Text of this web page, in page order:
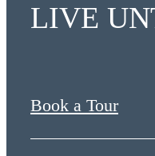
LIVE
Book a Tour